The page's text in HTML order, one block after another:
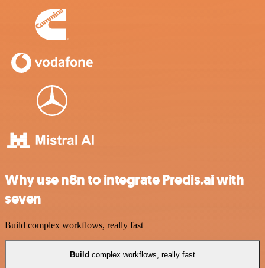
Why use n8n to integrate Predis.ai with
seven
Build complex workflows, really fast
Build complex workflows, really fast